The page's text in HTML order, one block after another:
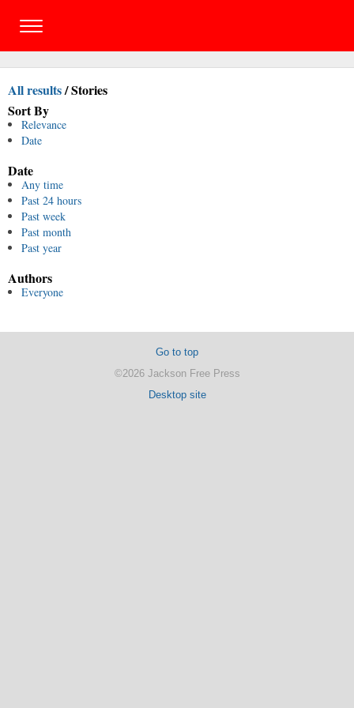
All results/Stories
Sort By
Relevance
Date
Date
Any time
Past 24 hours
Past week
Past month
Past year
Authors
Everyone
Go to top
©2026 Jackson Free Press
Desktop site